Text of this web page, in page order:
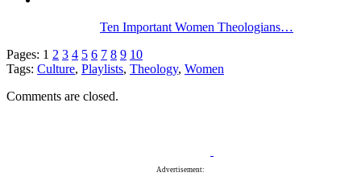
Ten Important Women Theologians…
Pages: 1 2 3 4 5 6 7 8 9 10
Tags: Culture, Playlists, Theology, Women
Comments are closed.
Advertisement: